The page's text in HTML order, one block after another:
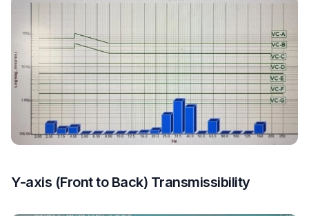
Y-axis (Front to Back) Transmissibility